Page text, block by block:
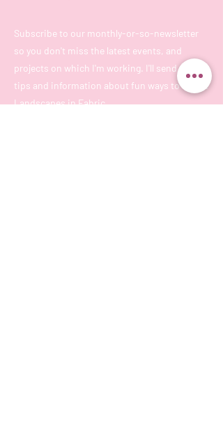
Subscribe to our monthly-or-so-newsletter
so you don't miss the latest events, and
projects on which I'm working. I'll send you
tips and information about fun ways to create
Landscapes in Fabric.